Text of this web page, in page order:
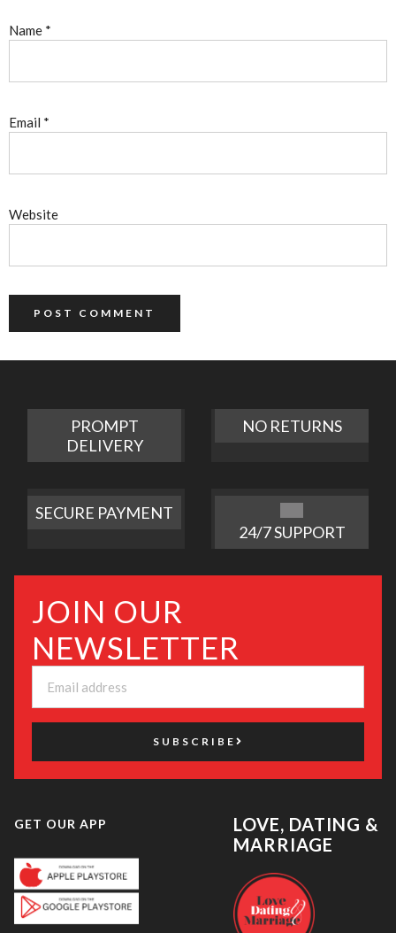
Name *
Email *
Website
PROMPT
DELIVERY
NO RETURNS
SECURE PAYMENT
24/7 SUPPORT
JOIN OUR
NEWSLETTER
SUBSCRIBE
GET OUR APP
LOVE, DATING &
MARRIAGE